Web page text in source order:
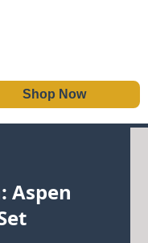
Shop Now
Aspen